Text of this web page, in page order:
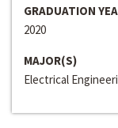
GRADUATION
2020
MAJOR(S)
Electrical